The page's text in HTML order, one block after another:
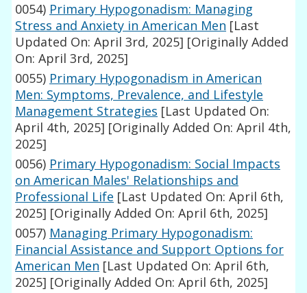
0054) Primary Hypogonadism: Managing
Stress and Anxiety in American Men [Last
Updated On: April 3rd, 2025] [Originally Added
On: April 3rd, 2025]
0055) Primary Hypogonadism in American
Men: Symptoms, Prevalence, and Lifestyle
Management Strategies [Last Updated On:
April 4th, 2025] [Originally Added On: April 4th,
2025]
0056) Primary Hypogonadism: Social Impacts
on American Males' Relationships and
Professional Life [Last Updated On: April 6th,
2025] [Originally Added On: April 6th, 2025]
0057) Managing Primary Hypogonadism:
Financial Assistance and Support Options for
American Men [Last Updated On: April 6th,
2025] [Originally Added On: April 6th, 2025]